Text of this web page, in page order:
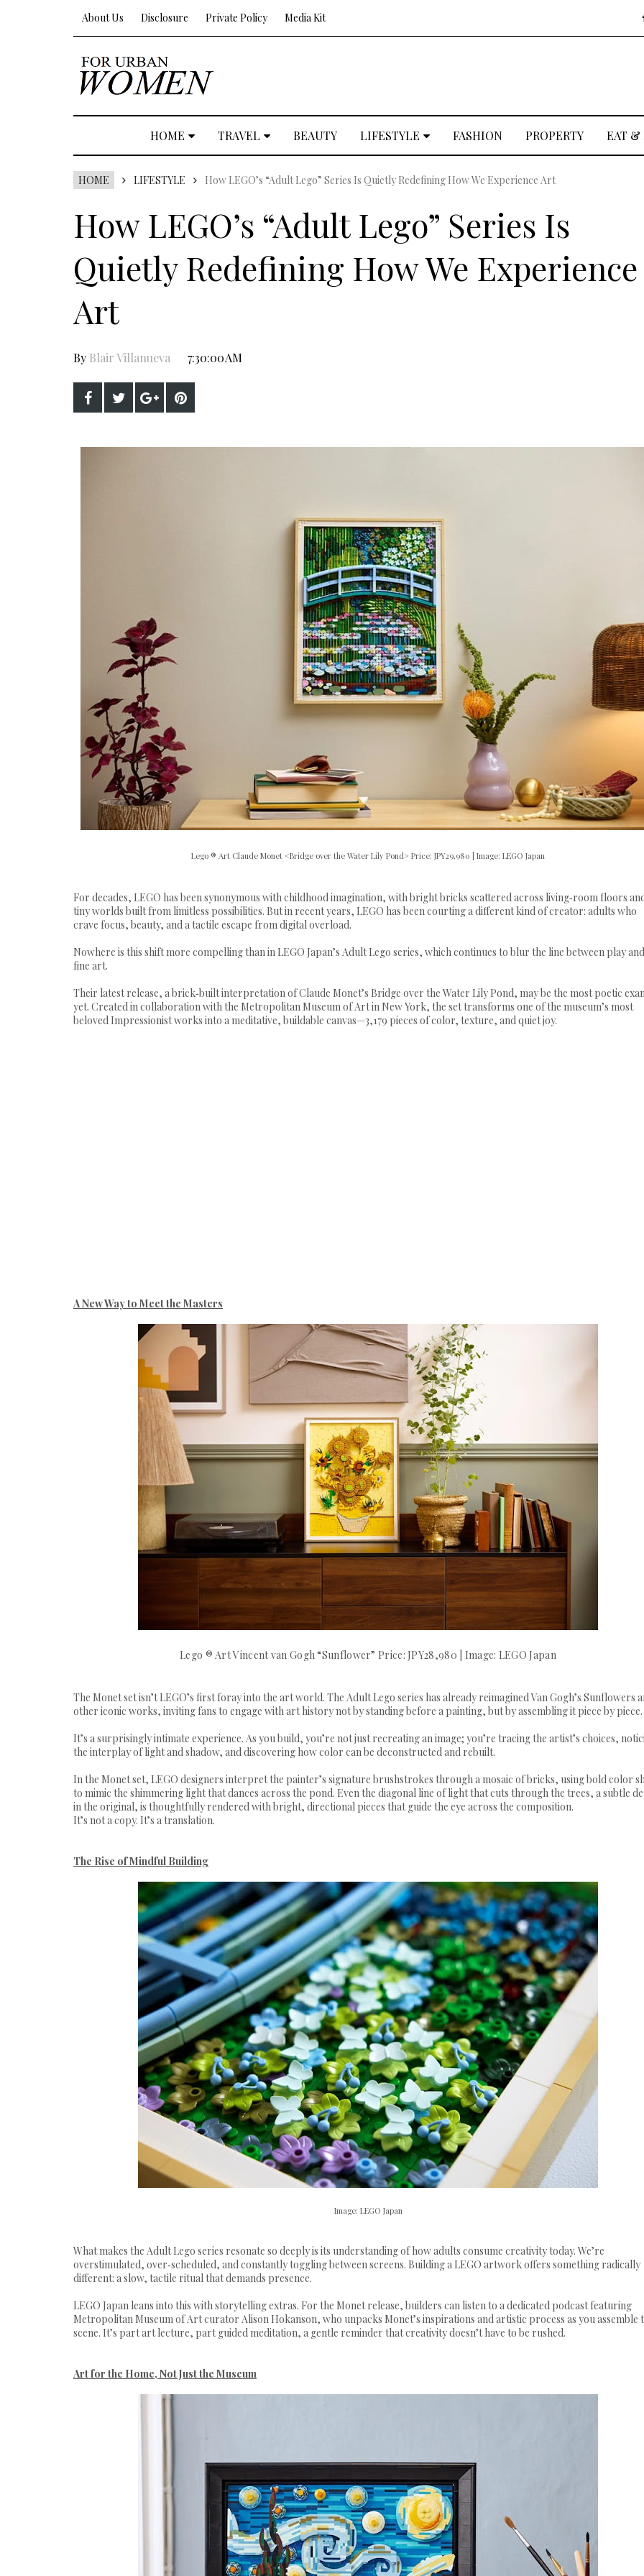
About Us Disclosure Private Policy Media Kit
HOME TRAVEL BEAUTY LIFESTYLE FASHION PROPERTY EAT &
HOME LIFESTYLE How LEGO’s “Adult Lego” Series Is Quietly Redefining How We Experience Art
How LEGO’s “Adult Lego” Series Is
Quietly Redefining How We Experience
Art
By Blair Villanueva 7:30:00 AM
Lego ® Art Claude Monet <Bridge over the Water Lily Pond> Price: JPY29,980 | Image: LEGO Japan
For decades, LEGO has been synonymous with childhood imagination, with bright bricks scattered across living‑room floors
tiny worlds built from limitless possibilities. But in recent years, LEGO has been courting a different kind of creator: adults who
crave focus, beauty, and a tactile escape from digital overload.
Nowhere is this shift more compelling than in LEGO Japan’s Adult Lego series, which continues to blur the line between play and
fine art.
Their latest release, a brick‑built interpretation of Claude Monet’s Bridge over the Water Lily Pond, may be the most poetic
yet. Created in collaboration with the Metropolitan Museum of Art in New York, the set transforms one of the museum’s most
beloved Impressionist works into a meditative, buildable canvas—3,179 pieces of color, texture, and quiet joy.
A New Way to Meet the Masters
Lego ® Art Vincent van Gogh “Sunflower” Price: JPY28,980 | Image: LEGO Japan
The Monet set isn’t LEGO’s first foray into the art world. The Adult Lego series has already reimagined Van Gogh’s Sunflowers
other iconic works, inviting fans to engage with art history not by standing before a painting, but by assembling it piece by piece.
It’s a surprisingly intimate experience. As you build, you’re not just recreating an image; you’re tracing the artist’s choices,
the interplay of light and shadow, and discovering how color can be deconstructed and rebuilt.
In the Monet set, LEGO designers interpret the painter’s signature brushstrokes through a mosaic of bricks, using bold color
to mimic the shimmering light that dances across the pond. Even the diagonal line of light that cuts through the trees, a subtle
in the original, is thoughtfully rendered with bright, directional pieces that guide the eye across the composition.
It’s not a copy. It’s a translation.
The Rise of Mindful Building
Image: LEGO Japan
What makes the Adult Lego series resonate so deeply is its understanding of how adults consume creativity today. We’re
overstimulated, over‑scheduled, and constantly toggling between screens. Building a LEGO artwork offers something radically
different: a slow, tactile ritual that demands presence.
LEGO Japan leans into this with storytelling extras. For the Monet release, builders can listen to a dedicated podcast featuring
Metropolitan Museum of Art curator Alison Hokanson, who unpacks Monet’s inspirations and artistic process as you assemble
scene. It’s part art lecture, part guided meditation, a gentle reminder that creativity doesn’t have to be rushed.
Art for the Home, Not Just the Museum